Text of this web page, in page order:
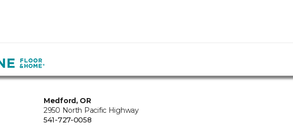
Medford, OR
2950 North Pacific Highway
541-727-0058